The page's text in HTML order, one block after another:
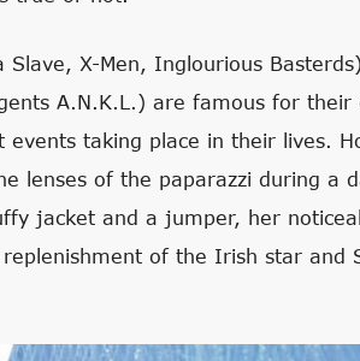
Slave, X-Men, Inglourious
A.N.K.L.) are famous for their
taking place in their lives.
lenses of the paparazzi during a
jacket and a jumper, her
of the Irish star and